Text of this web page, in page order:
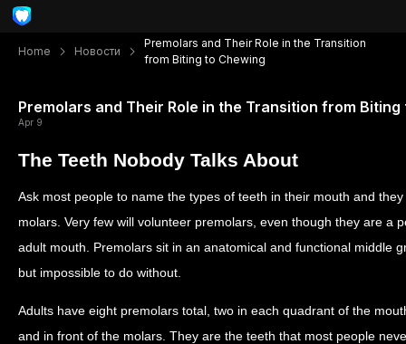
Home Новости
Premolars and Their Role in the Transition
from Biting to Chewing
Premolars and Their Role in the Transition from Biting
Apr 9
The Teeth Nobody Talks About
Ask most people to name the types of teeth in their mouth and
molars. Very few will volunteer premolars, even though they are a
adult mouth. Premolars sit in an anatomical and functional middle
but impossible to do without.
Adults have eight premolars total, two in each quadrant of the
and in front of the molars. They are the teeth that most people